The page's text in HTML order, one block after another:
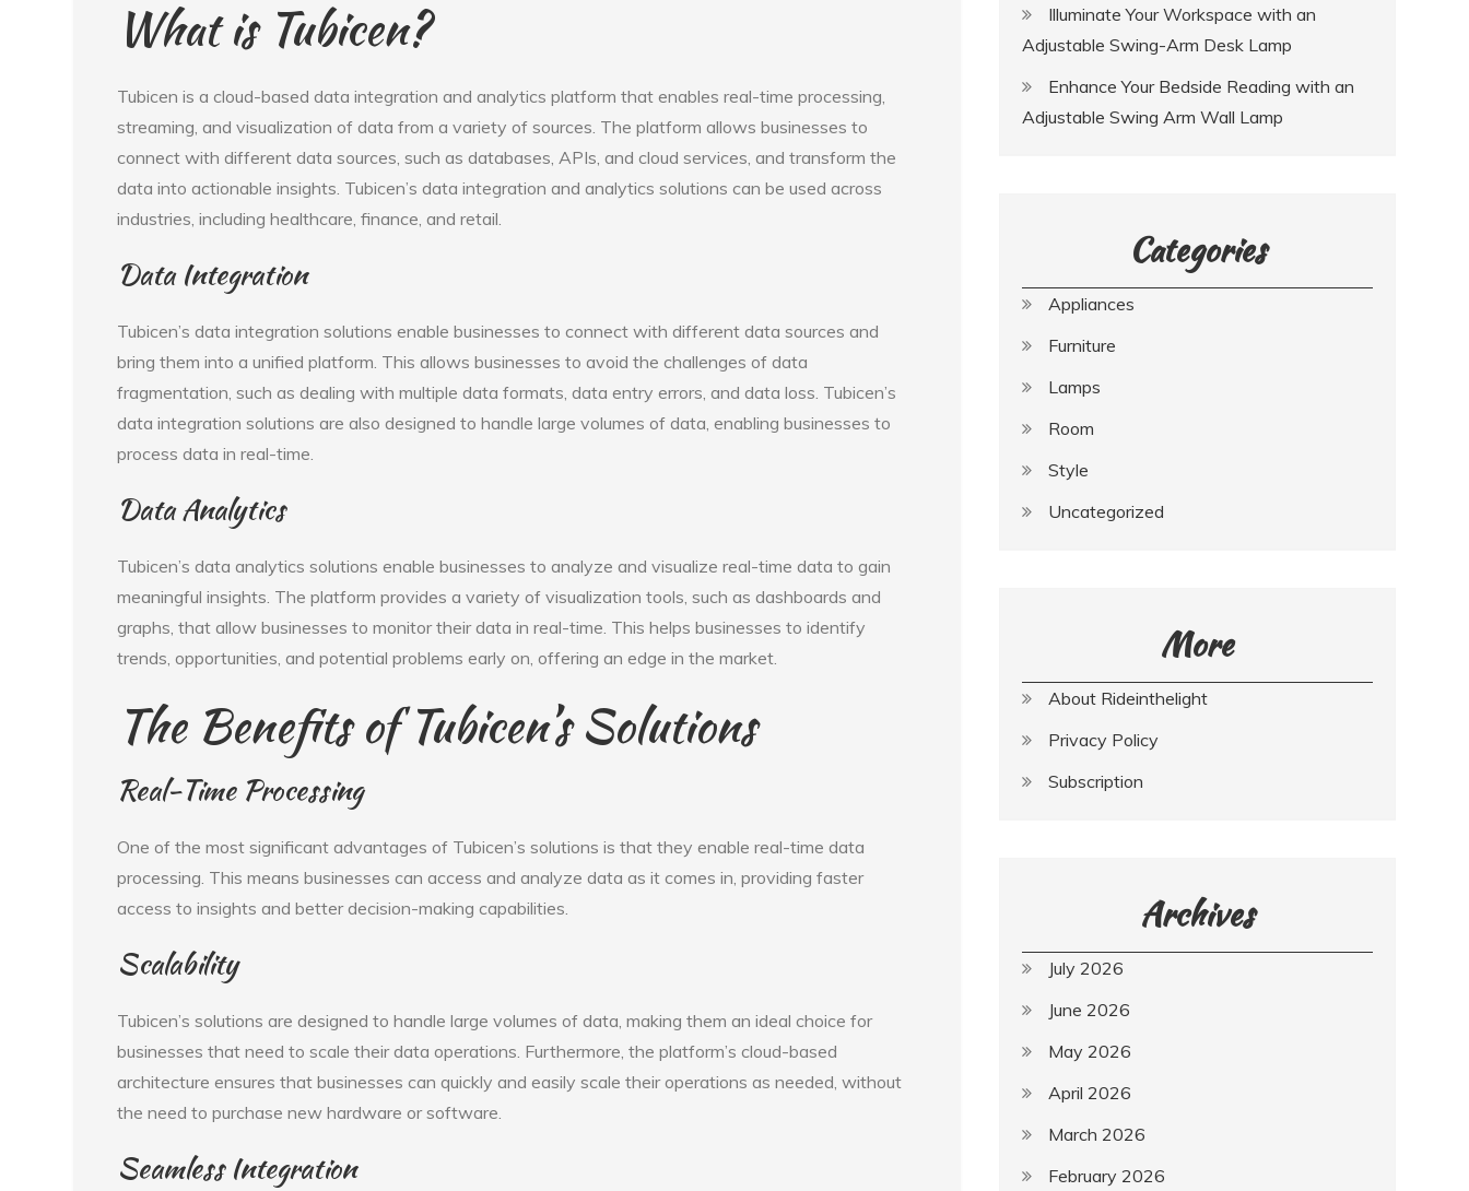
What is Tubicen?
Tubicen is a cloud-based data integration and analytics platform that enables real-time processing,
streaming, and visualization of data from a variety of sources. The platform allows businesses to
connect with different data sources, such as databases, APIs, and cloud services, and transform the
data into actionable insights. Tubicen’s data integration and analytics solutions can be used across
industries, including healthcare, finance, and retail.
Data Integration
Tubicen’s data integration solutions enable businesses to connect with different data sources and
bring them into a unified platform. This allows businesses to avoid the challenges of data
fragmentation, such as dealing with multiple data formats, data entry errors, and data loss. Tubicen’s
data integration solutions are also designed to handle large volumes of data, enabling businesses to
process data in real-time.
Data Analytics
Tubicen’s data analytics solutions enable businesses to analyze and visualize real-time data to gain
meaningful insights. The platform provides a variety of visualization tools, such as dashboards and
graphs, that allow businesses to monitor their data in real-time. This helps businesses to identify
trends, opportunities, and potential problems early on, offering an edge in the market.
The Benefits of Tubicen’s Solutions
Real-Time Processing
One of the most significant advantages of Tubicen’s solutions is that they enable real-time data
processing. This means businesses can access and analyze data as it comes in, providing faster
access to insights and better decision-making capabilities.
Scalability
Tubicen’s solutions are designed to handle large volumes of data, making them an ideal choice for
businesses that need to scale their data operations. Furthermore, the platform’s cloud-based
architecture ensures that businesses can quickly and easily scale their operations as needed, without
the need to purchase new hardware or software.
Seamless Integration
Illuminate Your Workspace with an
Adjustable Swing-Arm Desk Lamp
Enhance Your Bedside Reading with an
Adjustable Swing Arm Wall Lamp
Categories
Appliances
Furniture
Lamps
Room
Style
Uncategorized
More
About Rideinthelight
Privacy Policy
Subscription
Archives
July 2026
June 2026
May 2026
April 2026
March 2026
February 2026